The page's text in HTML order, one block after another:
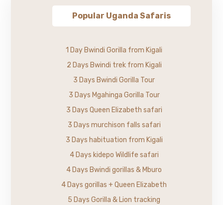
Popular Uganda Safaris
1 Day Bwindi Gorilla from Kigali
2 Days Bwindi trek from Kigali
3 Days Bwindi Gorilla Tour
3 Days Mgahinga Gorilla Tour
3 Days Queen Elizabeth safari
3 Days murchison falls safari
3 Days habituation from Kigali
4 Days kidepo Wildlife safari
4 Days Bwindi gorillas & Mburo
4 Days gorillas + Queen Elizabeth
5 Days Gorilla & Lion tracking